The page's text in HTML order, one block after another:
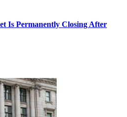
Is Permanently Closing After